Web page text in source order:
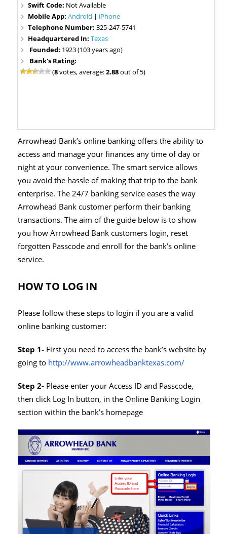
Swift Code: Not Available
Mobile App:Android | iPhone
Telephone Number:325-247-5741
Headquartered In:Texas
Founded: 1923 (103 years ago)
Bank's Rating:
(8votes, average:2.88out of 5)
Arrowhead Bank’s online banking offers the ability to
access and manage your finances any time of day or
night at your convenience. The smart service allows
you avoid the hassle of making that trip to the bank
enterprise. The 24/7 banking service eases the way
Arrowhead Bank customer perform their banking
transactions. The aim of the guide below is to show
you how Arrowhead Bank customers login, reset
forgotten Passcode and enroll for the bank’s online
service.
HOW TO LOG IN
Please follow these steps to login if you are a valid
online banking customer:
Step 1- First you need to access the bank’s website by
going to http://www.arrowheadbanktexas.com/
Step 2- Please enter your Access ID and Passcode,
then click Log In button, in the Online Banking Login
section within the bank’s homepage